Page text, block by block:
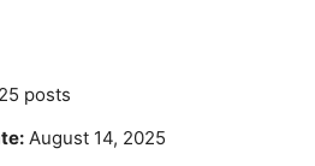
posts
August 14, 2025